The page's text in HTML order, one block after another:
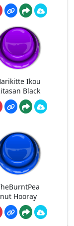
Ikou
Black
nut Hooray